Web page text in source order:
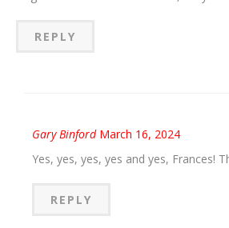
REPLY
Gary Binford March 16, 2024
Yes, yes, yes, yes and yes, Frances!
REPLY